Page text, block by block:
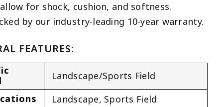
for shock, cushion, and softness.
by our industry-leading 10-year warranty.
FEATURES:
Landscape/Sports Field
Landscape, Sports Field